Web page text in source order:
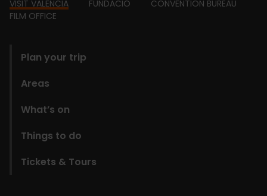
Footer
VISIT VALENCIA FUNDACIÓ
CONVENTION BUREAU
FILM OFFICE
Plan your trip
Areas
What’s on
Things to do
Tickets & Tours